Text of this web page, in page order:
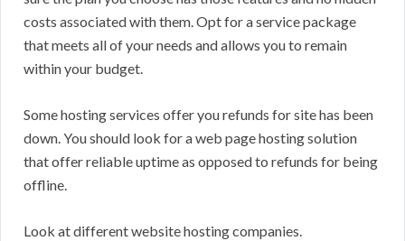
costs associated with them. Opt for a service package
that meets all of your needs and allows you to remain
within your budget.
Some hosting services offer you refunds for site has been
down. You should look for a web page hosting solution
that offer reliable uptime as opposed to refunds for being
offline.
Look at different website hosting companies.